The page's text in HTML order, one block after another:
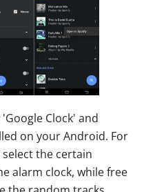
Clock' and
on your Android. For
the certain
alarm clock, while free